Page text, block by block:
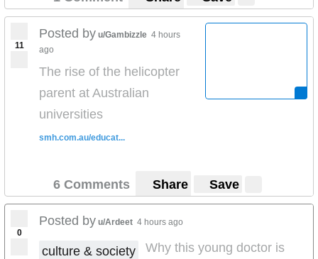
11
Posted by u/Gambizzle 4 hours
ago
The rise of the helicopter
parent at Australian
universities
smh.com.au/educat...
6 Comments Share Save
0
Posted by u/Ardeet 4 hours ago
culture & society
Why this young doctor is